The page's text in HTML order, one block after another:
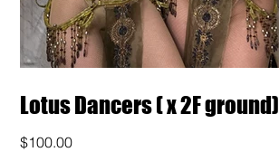
Lotus Dancers ( x 2F ground)
Price
$100.00